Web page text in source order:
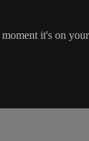
it's on